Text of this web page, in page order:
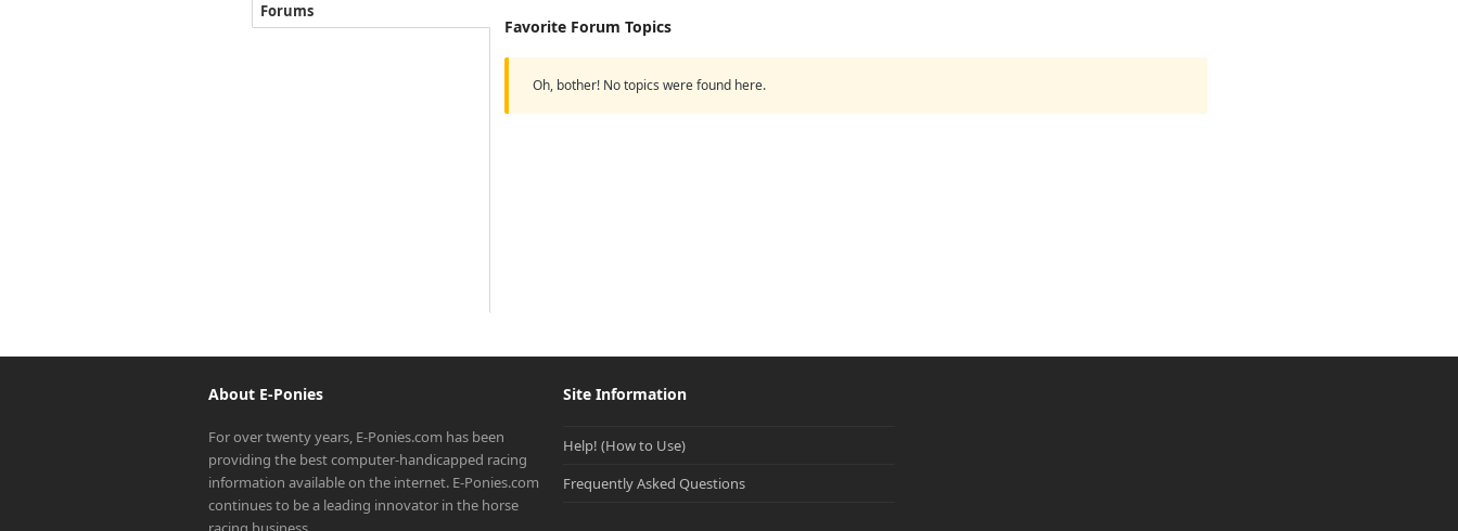
Forums
Favorite Forum Topics
Oh, bother! No topics were found here.
About E-Ponies
For over twenty years, E-Ponies.com has been
providing the best computer-handicapped racing
information available on the internet. E-Ponies.com
continues to be a leading innovator in the horse
Site Information
Help! (How to Use)
Frequently Asked Questions